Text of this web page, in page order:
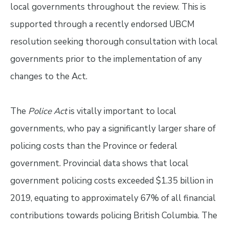
local governments throughout the review. This is
supported through a recently endorsed UBCM
resolution seeking thorough consultation with local
governments prior to the implementation of any
changes to the Act.
The Police Actis vitally important to local
governments, who pay a significantly larger share of
policing costs than the Province or federal
government. Provincial data shows that local
government policing costs exceeded $1.35 billion in
2019, equating to approximately 67% of all financial
contributions towards policing British Columbia. The